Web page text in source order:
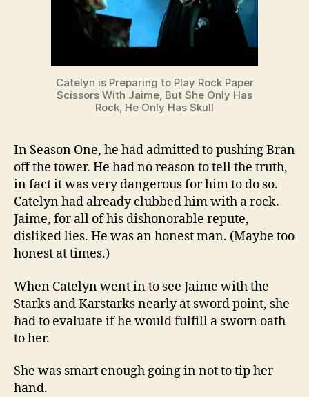
Catelyn is Preparing to Play Rock Paper
Scissors With Jaime, But She Only Has
Rock, He Only Has Skull
In Season One, he had admitted to pushing Bran
off the tower. He had no reason to tell the truth,
in fact it was very dangerous for him to do so.
Catelyn had already clubbed him with a rock.
Jaime, for all of his dishonorable repute,
disliked lies. He was an honest man. (Maybe too
honest at times.)
When Catelyn went in to see Jaime with the
Starks and Karstarks nearly at sword point, she
had to evaluate if he would fulfill a sworn oath
to her.
She was smart enough going in not to tip her
hand.